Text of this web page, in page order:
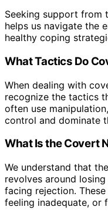
Seeking support from
helps us navigate the
healthy coping
What Tactics Do
When dealing with
recognize the tactics
often use
control and dominate
What Is the Covert
We understand that
revolves around
facing rejection.
feeling inadequate, or